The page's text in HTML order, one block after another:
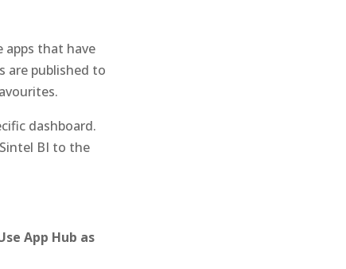
apps that have
are published to
dashboard.
BI to the
App Hub as